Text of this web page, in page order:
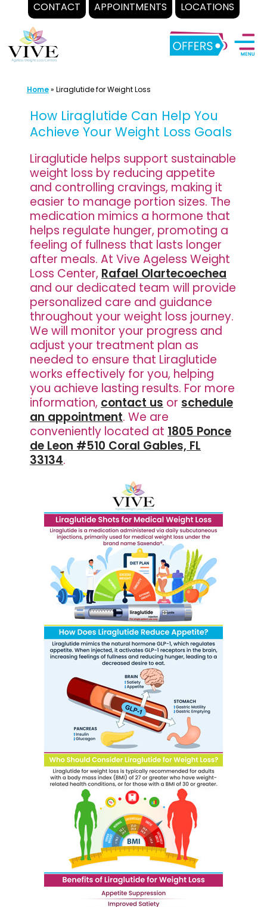
CONTACT APPOINTMENTS LOCATIONS
content
Home» Liraglutide for Weight Loss
How Liraglutide Can Help You
Achieve Your Weight Loss Goals
Liraglutide helps support sustainable
weight loss by reducing appetite
and controlling cravings, making it
easier to manage portion sizes. The
medication mimics a hormone that
helps regulate hunger, promoting a
feeling of fullness that lasts longer
after meals. At Vive Ageless Weight
Loss Center, Rafael Olartecoechea
and our dedicated team will provide
personalized care and guidance
throughout your weight loss journey.
We will monitor your progress and
adjust your treatment plan as
needed to ensure that Liraglutide
works effectively for you, helping
you achieve lasting results. For more
information, contact us or schedule
an appointment. We are
conveniently located at 1805 Ponce
de Leon #510 Coral Gables, FL
33134.